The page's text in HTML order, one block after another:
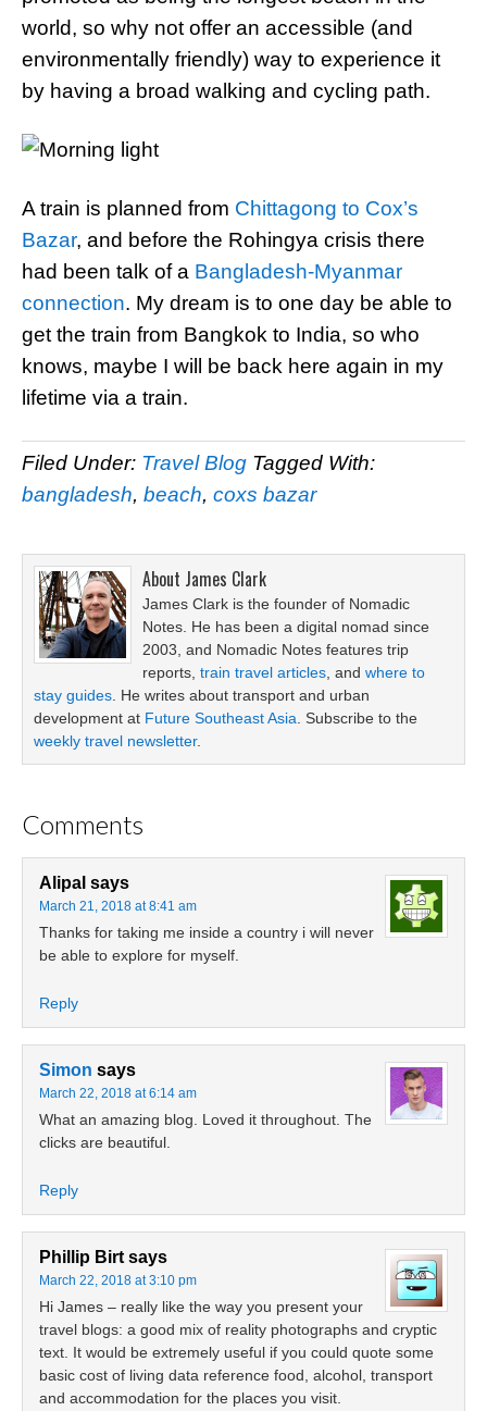
world, so why not offer an accessible (and
environmentally friendly) way to experience it
by having a broad walking and cycling path.
A train is planned from Chittagong to Cox’s
Bazar, and before the Rohingya crisis there
had been talk of a Bangladesh-Myanmar
connection. My dream is to one day be able to
get the train from Bangkok to India, so who
knows, maybe I will be back here again in my
lifetime via a train.
Filed Under: Travel Blog Tagged With:
bangladesh, beach, coxs bazar
About James Clark
James Clark is the founder of Nomadic
Notes. He has been a digital nomad since
2003, and Nomadic Notes features trip
reports, train travel articles , and where to
stay guides . He writes about transport and urban
development at Future Southeast Asia . Subscribe to the
weekly travel newsletter.
Comments
Alipal says
March 21, 2018 at 8:41 am
Thanks for taking me inside a country i will never
be able to explore for myself.
Reply
Simon says
March 22, 2018 at 6:14 am
What an amazing blog. Loved it throughout. The
clicks are beautiful.
Reply
Phillip Birt says
March 22, 2018 at 3:10 pm
Hi James – really like the way you present your
travel blogs: a good mix of reality photographs and cryptic
text. It would be extremely useful if you could quote some
basic cost of living data reference food, alcohol, transport
and accommodation for the places you visit.